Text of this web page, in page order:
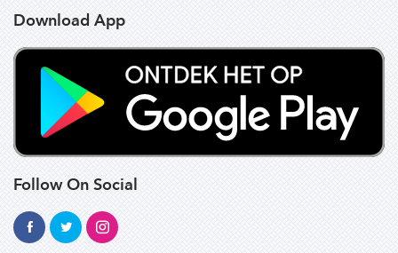
Download App
Follow On Social